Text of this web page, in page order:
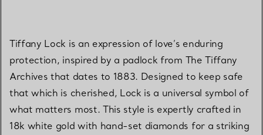
Tiffany Lock is an expression of love’s enduring
protection, inspired by a padlock from The Tiffany
Archives that dates to 1883. Designed to keep safe
that which is cherished, Lock is a universal symbol of
what matters most. This style is expertly crafted in
18k white gold with hand-set diamonds for a striking